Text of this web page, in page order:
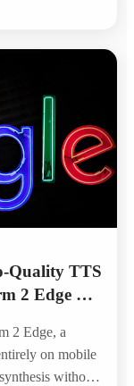
Quality TTS
2 Edge —
2 Edge, a
on mobile
without